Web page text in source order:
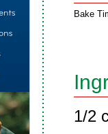
Bake
1/2